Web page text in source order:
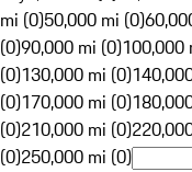
mi (0)50,000 mi (0)
(0)90,000 mi (0)100,000
(0)130,000 mi (0)
(0)170,000 mi (0)
(0)210,000 mi (0)
(0)250,000 mi (0)